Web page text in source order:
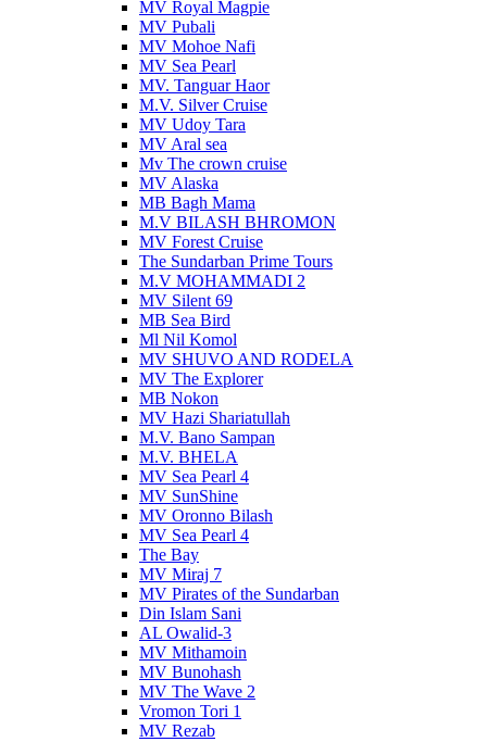
MV Royal Magpie
MV Pubali
MV Mohoe Nafi
MV Sea Pearl
MV. Tanguar Haor
M.V. Silver Cruise
MV Udoy Tara
MV Aral sea
Mv The crown cruise
MV Alaska
MB Bagh Mama
M.V BILASH BHROMON
MV Forest Cruise
The Sundarban Prime Tours
M.V MOHAMMADI 2
MV Silent 69
MB Sea Bird
Ml Nil Komol
MV SHUVO AND RODELA
MV The Explorer
MB Nokon
MV Hazi Shariatullah
M.V. Bano Sampan
M.V. BHELA
MV Sea Pearl 4
MV SunShine
MV Oronno Bilash
MV Sea Pearl 4
The Bay
MV Miraj 7
MV Pirates of the Sundarban
Din Islam Sani
AL Owalid-3
MV Mithamoin
MV Bunohash
MV The Wave 2
Vromon Tori 1
MV Rezab